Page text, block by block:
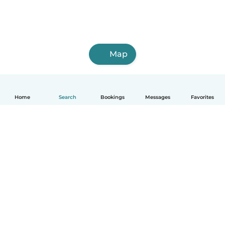
Home Search Bookings Messages Favorites
Map